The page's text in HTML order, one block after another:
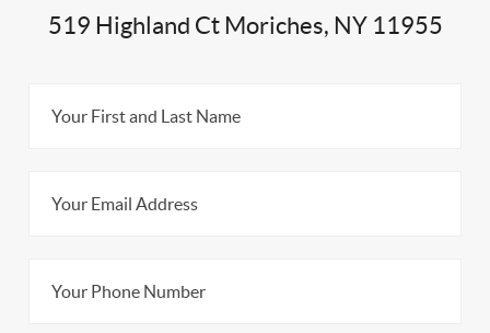
519 Highland Ct Moriches, NY 11955